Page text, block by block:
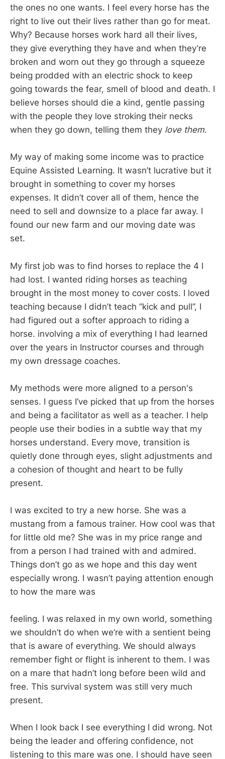
the ones no one wants. I feel every horse has the
right to live out their lives rather than go for meat.
Why? Because horses work hard all their lives,
they give everything they have and when they’re
broken and worn out they go through a squeeze
being prodded with an electric shock to keep
going towards the fear, smell of blood and death. I
believe horses should die a kind, gentle passing
with the people they love stroking their necks
when they go down, telling them they love them.
My way of making some income was to practice
Equine Assisted Learning. It wasn’t lucrative but it
brought in something to cover my horses
expenses. It didn’t cover all of them, hence the
need to sell and downsize to a place far away. I
found our new farm and our moving date was
set.
My first job was to find horses to replace the 4 I
had lost. I wanted riding horses as teaching
brought in the most money to cover costs. I loved
teaching because I didn’t teach “kick and pull”, I
had figured out a softer approach to riding a
horse. involving a mix of everything I had learned
over the years in Instructor courses and through
my own dressage coaches.
My methods were more aligned to a person's
senses. I guess I’ve picked that up from the horses
and being a facilitator as well as a teacher. I help
people use their bodies in a subtle way that my
horses understand. Every move, transition is
quietly done through eyes, slight adjustments and
a cohesion of thought and heart to be fully
present.
I was excited to try a new horse. She was a
mustang from a famous trainer. How cool was that
for little old me? She was in my price range and
from a person I had trained with and admired.
Things don’t go as we hope and this day went
especially wrong. I wasn’t paying attention enough
to how the mare was
feeling. I was relaxed in my own world, something
we shouldn’t do when we’re with a sentient being
that is aware of everything. We should always
remember fight or flight is inherent to them. I was
on a mare that hadn’t long before been wild and
free. This survival system was still very much
present.
When I look back I see everything I did wrong. Not
being the leader and offering confidence, not
listening to this mare was one. I should have seen